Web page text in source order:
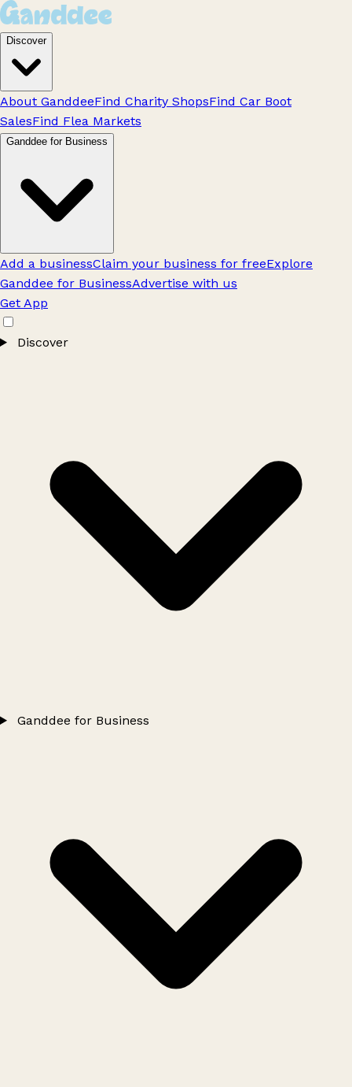
Discover
About GanddeeFind Charity ShopsFind Car Boot
SalesFind Flea Markets
Ganddee for Business
Add a businessClaim your business for freeExplore
Ganddee for BusinessAdvertise with us
Get App
Discover
Ganddee for Business